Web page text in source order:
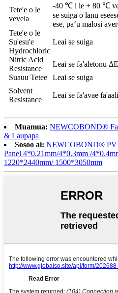
Tete'e o le
vevela
-40 ℃ i le + 80 ℃
se suiga o lanu
ese, paʻu malosi
Tete'e o le
Su'esu'e
Hydrochloric
Leai se suiga
Nitric Acid
Resistance
Leai se fa'aletonu
Suauu Tetee
Leai se suiga
Solvent
Resistance
Leai se fa'avae
Muamua: NEWCOBOND®
& Laupapa
Sosoo ai: NEWCOBOND®
Panel 4*0.21mm/4*0.3mm /
1220*2440mm/ 1500*3050mm